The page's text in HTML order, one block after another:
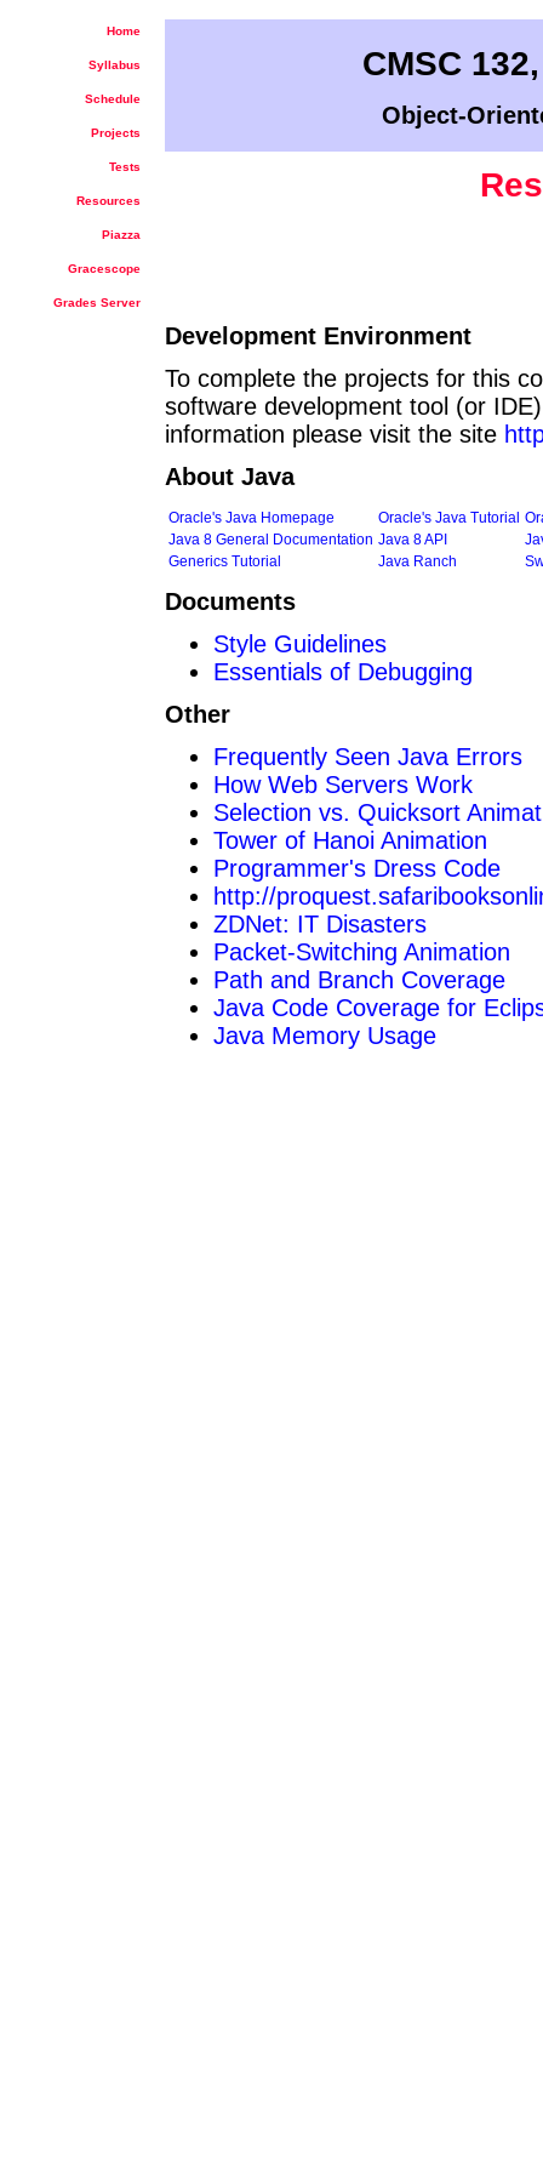
Home
Syllabus
Schedule
Projects
Tests
Resources
Piazza
Gracescope
Grades Server
CMSC
Object-
Development Environment
To complete the projects for this
software development tool (or
information please visit the site
About Java
Oracle's Java Homepage Oracle's Java Tutorial
Java 8 General Documentation Java 8 API
Generics Tutorial
Java Ranch
Documents
Style Guidelines
Essentials of Debugging
Other
Frequently Seen Java Errors
How Web Servers Work
Selection vs. Quicksort
Tower of Hanoi Animation
Programmer's Dress Code
http://
ZDNet: IT Disasters
Packet-Switching Animation
Path and Branch Coverage
Java Code Coverage for
Java Memory Usage